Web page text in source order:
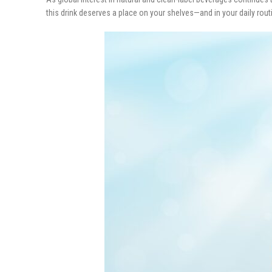
this drink deserves a place on your shelves—and in your daily